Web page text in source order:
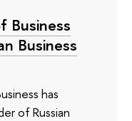
Business
Business
has
of Russian